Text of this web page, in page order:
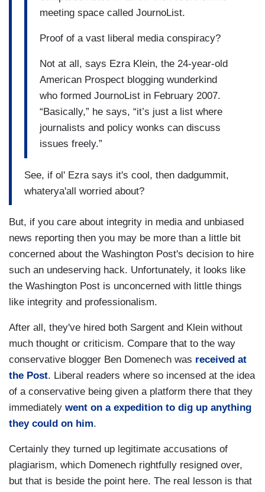
meeting space called JournoList.
Proof of a vast liberal media conspiracy?
Not at all, says Ezra Klein, the 24-year-old
American Prospect blogging wunderkind
who formed JournoList in February 2007.
“Basically,” he says, “it’s just a list where
journalists and policy wonks can discuss
issues freely.”
See, if ol' Ezra says it's cool, then dadgummit,
whaterya'all worried about?
But, if you care about integrity in media and unbiased
news reporting then you may be more than a little bit
concerned about the Washington Post's decision to hire
such an undeserving hack. Unfortunately, it looks like
the Washington Post is unconcerned with little things
like integrity and professionalism.
After all, they've hired both Sargent and Klein without
much thought or criticism. Compare that to the way
conservative blogger Ben Domenech was received at
the Post. Liberal readers where so incensed at the idea
of a conservative being given a platform there that they
immediately went on a expedition to dig up anything
they could on him.
Certainly they turned up legitimate accusations of
plagiarism, which Domenech rightfully resigned over,
but that is beside the point here. The real lesson is that